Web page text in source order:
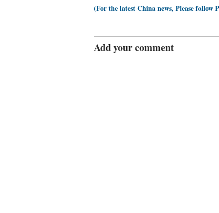
(For the latest China news, Please follow
Add your comment